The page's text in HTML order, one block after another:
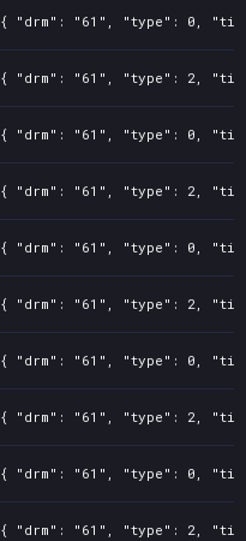
{ "drm": "61", "type": 0,
{ "drm": "61", "type": 2,
{ "drm": "61", "type": 0,
{ "drm": "61", "type": 2,
{ "drm": "61", "type": 0,
{ "drm": "61", "type": 2,
{ "drm": "61", "type": 0,
{ "drm": "61", "type": 2,
{ "drm": "61", "type": 0,
{ "drm": "61", "type": 2,